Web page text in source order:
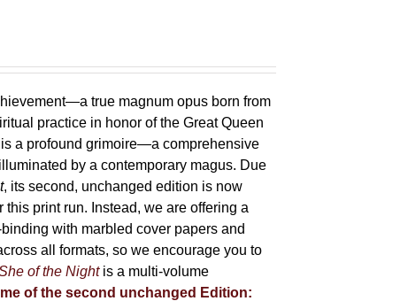
true magnum opus born from
practice in honor of the Great Queen
a profound grimoire—a comprehensive
by a contemporary magus. Due
, its second, unchanged edition is now
print run. Instead, we are offering a
with marbled cover papers and
all formats, so we encourage you to
of the Nightis a multi-volume
of the second unchanged Edition: